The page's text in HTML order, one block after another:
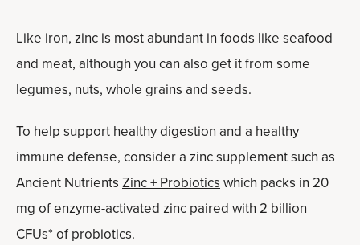
Like iron, zinc is most abundant in foods like seafood
and meat, although you can also get it from some
legumes, nuts, whole grains and seeds.
To help support healthy digestion and a healthy
immune defense, consider a zinc supplement such as
Ancient Nutrients Zinc + Probioticswhich packs in 20
mg of enzyme-activated zinc paired with 2 billion
CFUs* of probiotics.